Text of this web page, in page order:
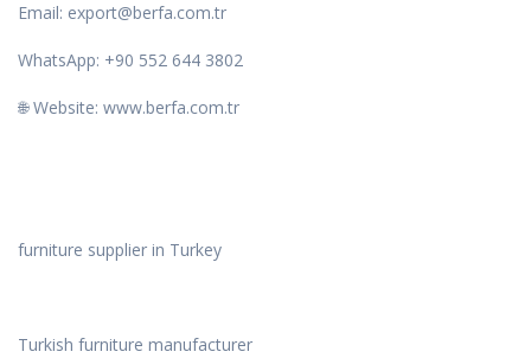
Email: export@berfa.com.tr
WhatsApp: +90 552 644 3802
🌐 Website: www.berfa.com.tr
furniture supplier in Turkey
Turkish furniture manufacturer